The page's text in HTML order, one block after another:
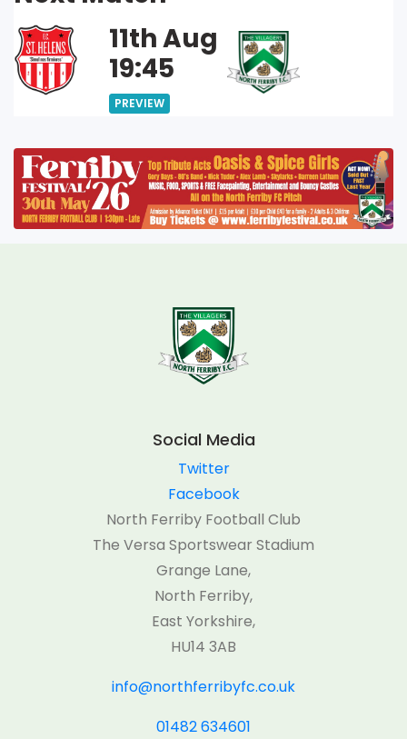
11th Aug
19:45
PREVIEW
Social Media
Twitter
Facebook
North Ferriby Football Club
The Versa Sportswear Stadium
Grange Lane,
North Ferriby,
East Yorkshire,
HU14 3AB
info@northferribyfc.co.uk
01482 634601